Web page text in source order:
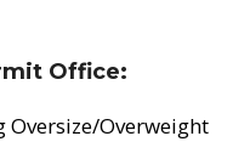
Office:
Overweight